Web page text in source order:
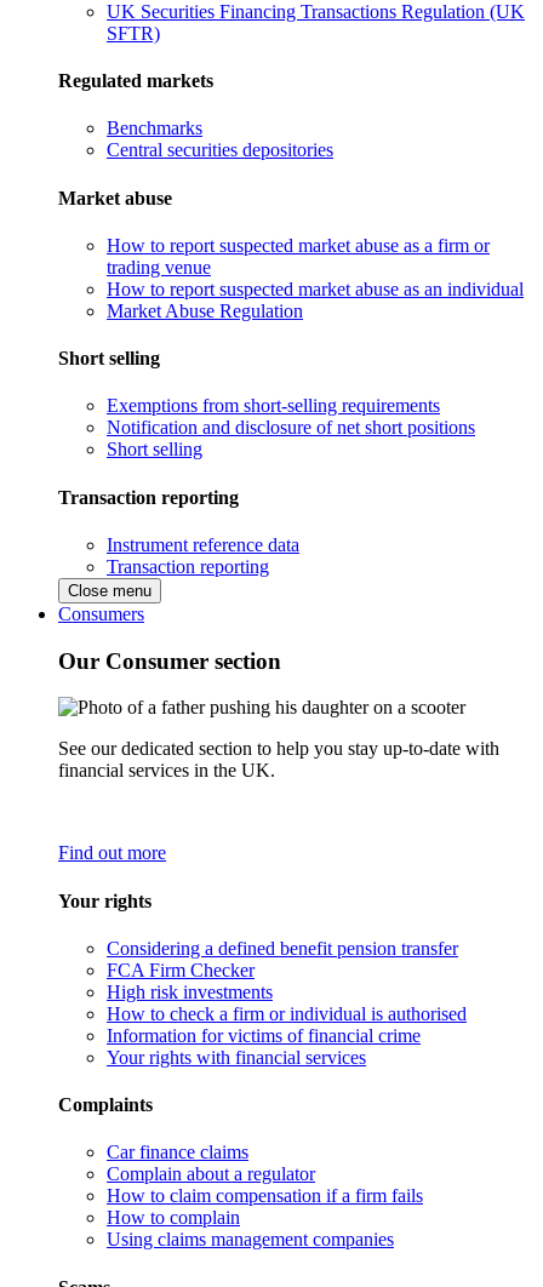
UK Securities Financing Transactions Regulation (UK
SFTR)
Regulated markets
Benchmarks
Central securities depositories
Market abuse
How to report suspected market abuse as a firm or
trading venue
How to report suspected market abuse as an individual
Market Abuse Regulation
Short selling
Exemptions from short-selling requirements
Notification and disclosure of net short positions
Short selling
Transaction reporting
Instrument reference data
Transaction reporting
Close menu
Consumers
Our Consumer section
See our dedicated section to help you stay up-to-date with
financial services in the UK.
Find out more
Your rights
Considering a defined benefit pension transfer
FCA Firm Checker
High risk investments
How to check a firm or individual is authorised
Information for victims of financial crime
Your rights with financial services
Complaints
Car finance claims
Complain about a regulator
How to claim compensation if a firm fails
How to complain
Using claims management companies